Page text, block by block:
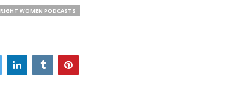
WOMEN PODCASTS